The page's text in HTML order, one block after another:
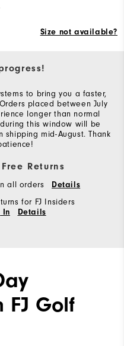
Size not available?
to bring you a faster,
placed between July
longer than normal
this window will be
mid-August. Thank
Returns
all orders Details
for FJ Insiders
In Details
FJ Golf